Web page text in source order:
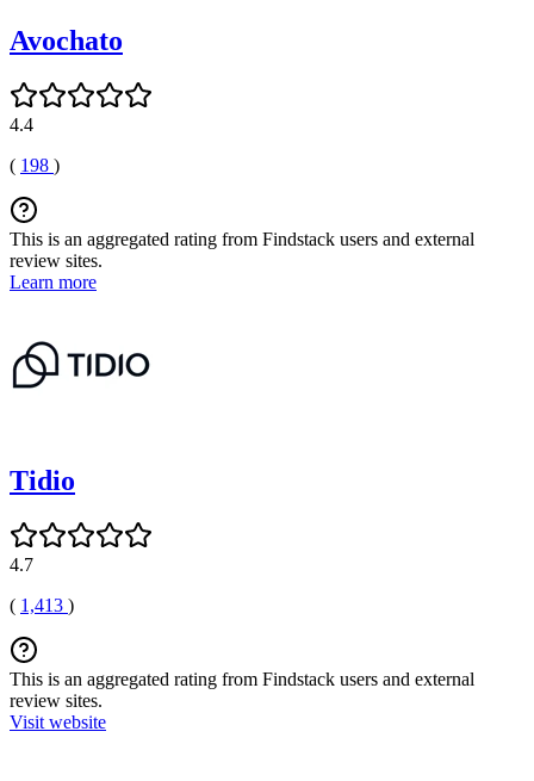
Avochato
4.4
( 198 )
This is an aggregated rating from Findstack users and external
review sites.
Learn more
Tidio
4.7
( 1,413 )
This is an aggregated rating from Findstack users and external
review sites.
Visit website